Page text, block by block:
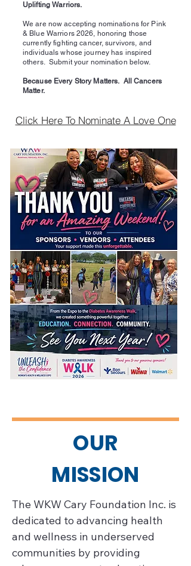
Uplifting Warriors.
We are now accepting nominations for Pink
& Blue Warriors 2026, honoring those
currently fighting cancer, survivors, and
individuals whose journey has inspired
others. Submit your nomination below.
Because Every Story Matters. All Cancers
Matter.
Click Here To Nominate A Love One
OUR
MISSION
The WKW Cary Foundation Inc. is
dedicated to advancing health
and wellness in underserved
communities by providing